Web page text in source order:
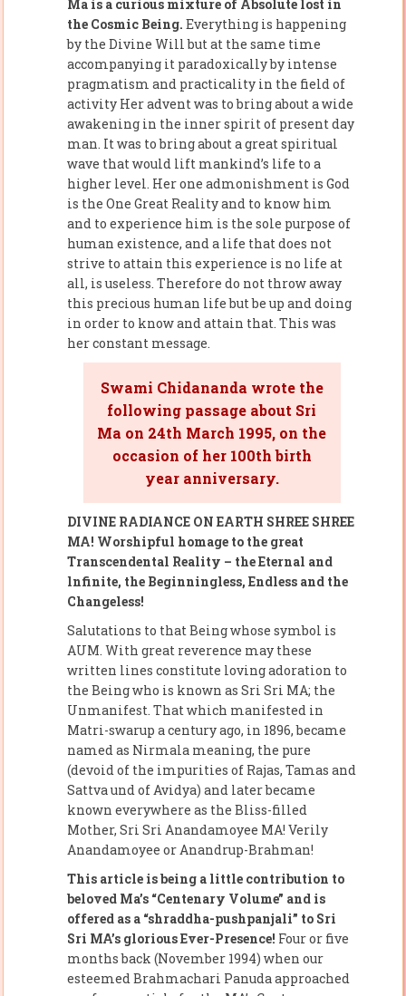
Ma is a curious mixture of Absolute lost in
the Cosmic Being. Everything is happening
by the Divine Will but at the same time
accompanying it paradoxically by intense
pragmatism and practicality in the field of
activity Her advent was to bring about a wide
awakening in the inner spirit of present day
man. It was to bring about a great spiritual
wave that would lift mankind’s life to a
higher level. Her one admonishment is God
is the One Great Reality and to know him
and to experience him is the sole purpose of
human existence, and a life that does not
strive to attain this experience is no life at
all, is useless. Therefore do not throw away
this precious human life but be up and doing
in order to know and attain that. This was
her constant message.
Swami Chidananda wrote the
following passage about Sri
Ma on 24th March 1995, on the
occasion of her 100th birth
year anniversary.
DIVINE RADIANCE ON EARTH SHREE SHREE
MA! Worshipful homage to the great
Transcendental Reality – the Eternal and
lnfinite, the Beginningless, Endless and the
Changeless!
Salutations to that Being whose symbol is
AUM. With great reverence may these
written lines constitute loving adoration to
the Being who is known as Sri Sri MA; the
Unmanifest. That which manifested in
Matri-swarup a century ago, in 1896, became
named as Nirmala meaning, the pure
(devoid of the impurities of Rajas, Tamas and
Sattva und of Avidya) and later became
known everywhere as the Bliss-filled
Mother, Sri Sri Anandamoyee MA! Verily
Anandamoyee or Anandrup-Brahman!
This article is being a little contribution to
beloved Ma’s “Centenary Volume” and is
offered as a “shraddha-pushpanjali” to Sri
Sri MA’s glorious Ever-Presence! Four or five
months back (November 1994) when our
esteemed Brahmachari Panuda approached